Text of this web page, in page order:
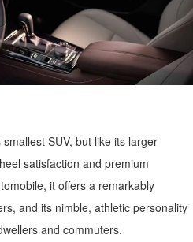
PRE-OWNED
MAZDA CONSHOHOCKEN
smallest SUV, but like its larger
satisfaction and premium
it offers a remarkably
and its nimble, athletic personality
and commuters.